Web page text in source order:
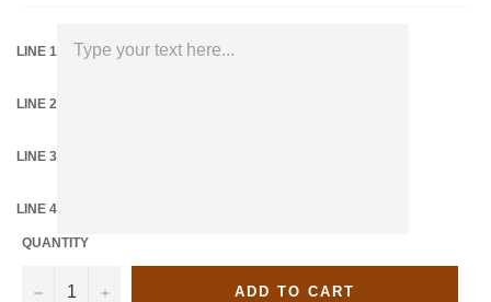
LINE 1
LINE 2
LINE 3
LINE 4
QUANTITY
− + ADD TO CART